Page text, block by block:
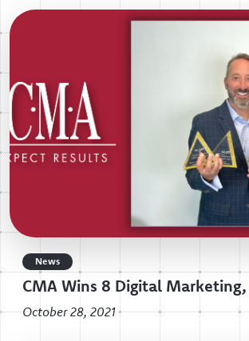
News
CMA Wins 8 Digital Marketing,
October 28, 2021